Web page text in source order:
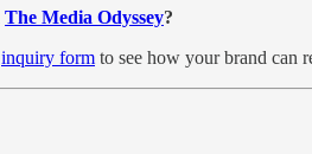
The Media Odyssey?
inquiry form to see how your brand can